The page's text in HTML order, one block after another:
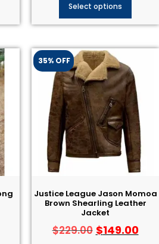
Select options
35% OFF
Justice League Jason Momoa
Brown Shearling Leather
Jacket
$229.00 $149.00